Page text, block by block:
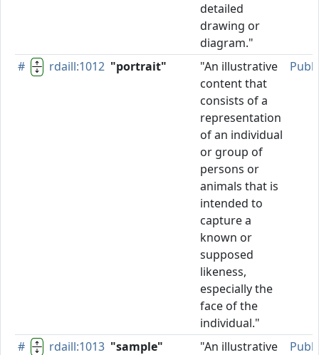
detailed
drawing or
diagram."
# rdaill:1012 "portrait"
"An illustrative
content that
consists of a
representation
of an individual
or group of
persons or
animals that is
intended to
capture a
known or
supposed
likeness,
especially the
face of the
individual."
# rdaill:1013 "sample"
"An illustrative